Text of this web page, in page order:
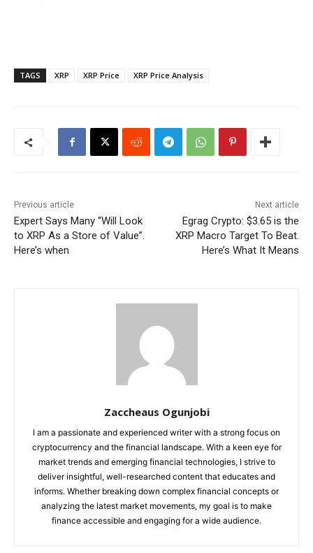
TAGS XRP XRP Price XRP Price Analysis
Previous article
Expert Says Many “Will Look
to XRP As a Store of Value”.
Here’s when
Next article
Egrag Crypto: $3.65 is the
XRP Macro Target To Beat.
Here’s What It Means
Zaccheaus Ogunjobi
I am a passionate and experienced writer with a strong focus on
cryptocurrency and the financial landscape. With a keen eye for
market trends and emerging financial technologies, I strive to
deliver insightful, well-researched content that educates and
informs. Whether breaking down complex financial concepts or
analyzing the latest market movements, my goal is to make
finance accessible and engaging for a wide audience.